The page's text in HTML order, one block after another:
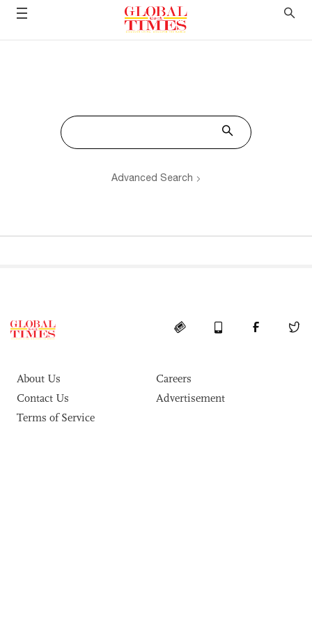
Advanced Search
About Us
Careers
Contact Us
Advertisement
Terms of Service